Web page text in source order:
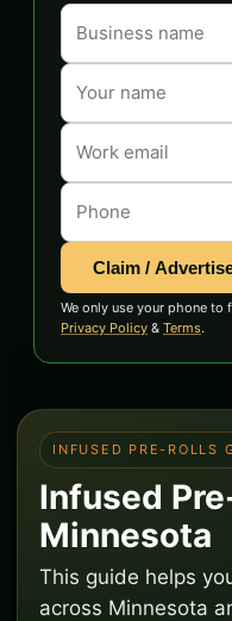
Claim /
We only use your phone
Privacy Policy & Terms.
INFUSED PRE-ROLLS
Infused
Minnesota
This guide helps
across Minnesota